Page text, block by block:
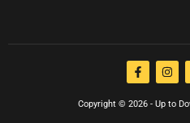
Copyright © 2026 - Up to